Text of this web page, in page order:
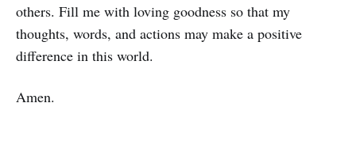
others. Fill me with loving goodness so that my
thoughts, words, and actions may make a positive
difference in this world.
Amen.